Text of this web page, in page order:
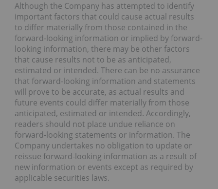
Although the Company has attempted to identify
important factors that could cause actual results
to differ materially from those contained in the
forward-looking information or implied by forward-
looking information, there may be other factors
that cause results not to be as anticipated,
estimated or intended. There can be no assurance
that forward-looking information and statements
will prove to be accurate, as actual results and
future events could differ materially from those
anticipated, estimated or intended. Accordingly,
readers should not place undue reliance on
forward-looking statements or information. The
Company undertakes no obligation to update or
reissue forward-looking information as a result of
new information or events except as required by
applicable securities laws.